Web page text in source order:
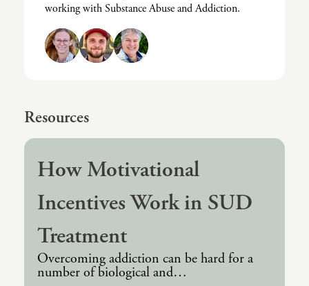
Loneliness
Marital Injury
Postpartum Issues
Sleep Disruption (Disorder)
Sleep Struggles—ADHD Related
Social Skills
Special Needs
Energy Healing
Existential Therapy
Family Systems Therapy
Group Therapy
Hiking Therapy
IFS Therapy
Mediation
working with Substance Abuse and Addiction.
Resources
How Motivational
Incentives Work in SUD
Treatment
Overcoming addiction can be hard for a
number of biological and…